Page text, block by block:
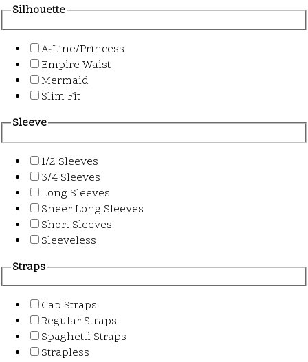
Silhouette
A-Line/Princess
Empire Waist
Mermaid
Slim Fit
Sleeve
1/2 Sleeves
3/4 Sleeves
Long Sleeves
Sheer Long Sleeves
Short Sleeves
Sleeveless
Straps
Cap Straps
Regular Straps
Spaghetti Straps
Strapless